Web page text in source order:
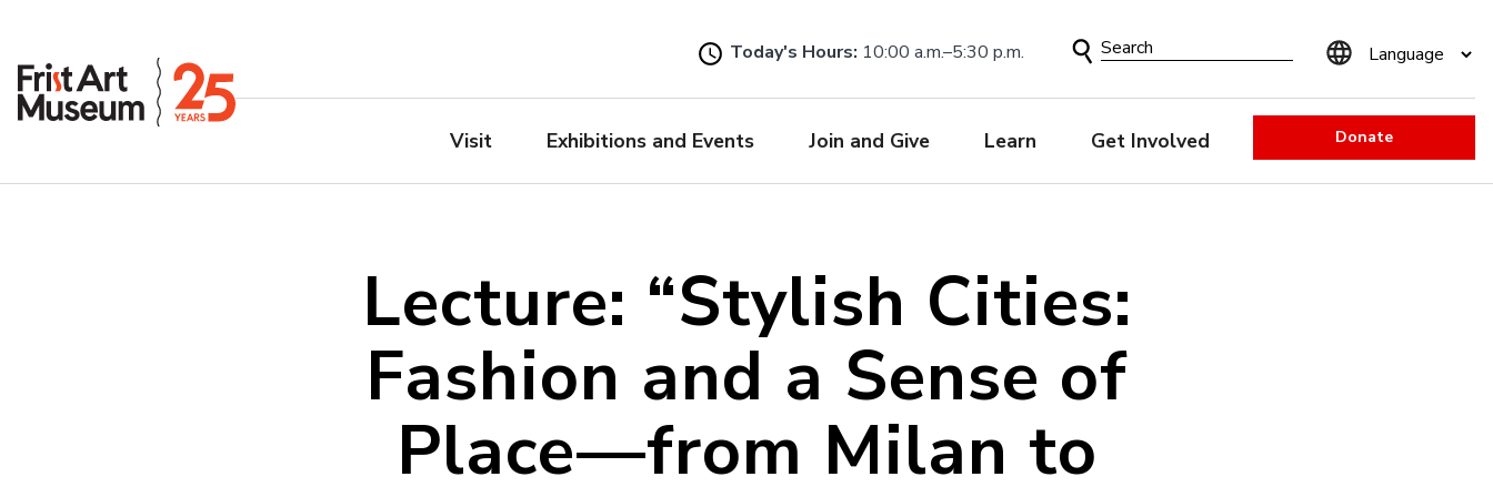
to
main
Today's Hours: 10:00 a.m.–5:30 p.m.
Search
Visit Exhibitions and Events Join and Give Learn Get Involved Donate
Lecture: “Stylish Cities:
Fashion and a Sense of
Place—from Milan to